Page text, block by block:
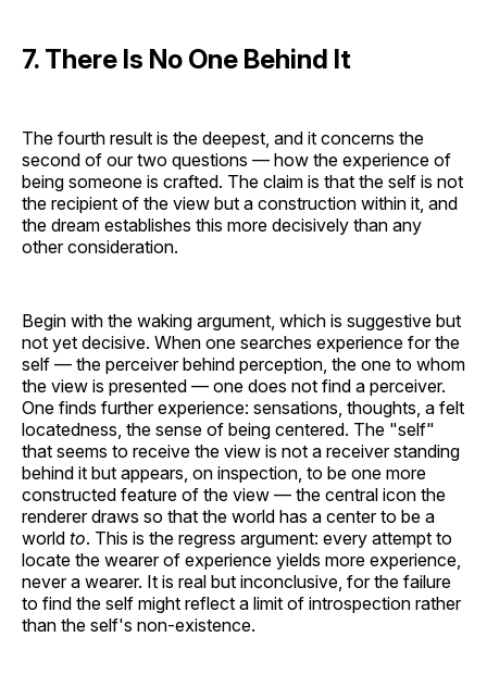
7. There Is No One Behind It
The fourth result is the deepest, and it concerns the
second of our two questions — how the experience of
being someone is crafted. The claim is that the self is not
the recipient of the view but a construction within it, and
the dream establishes this more decisively than any
other consideration.
Begin with the waking argument, which is suggestive but
not yet decisive. When one searches experience for the
self — the perceiver behind perception, the one to whom
the view is presented — one does not find a perceiver.
One finds further experience: sensations, thoughts, a felt
locatedness, the sense of being centered. The "self"
that seems to receive the view is not a receiver standing
behind it but appears, on inspection, to be one more
constructed feature of the view — the central icon the
renderer draws so that the world has a center to be a
world to. This is the regress argument: every attempt to
locate the wearer of experience yields more experience,
never a wearer. It is real but inconclusive, for the failure
to find the self might reflect a limit of introspection rather
than the self's non-existence.